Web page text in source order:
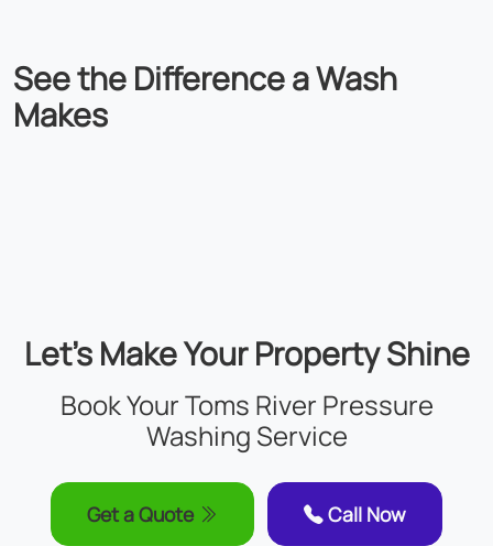
See the Differencea Wash
Makes
Let’s Make Your Property Shine
Book Your Toms River Pressure
Washing Service
Get a Quote Call Now